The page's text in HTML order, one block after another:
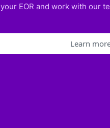
your EOR and work with our
Learn